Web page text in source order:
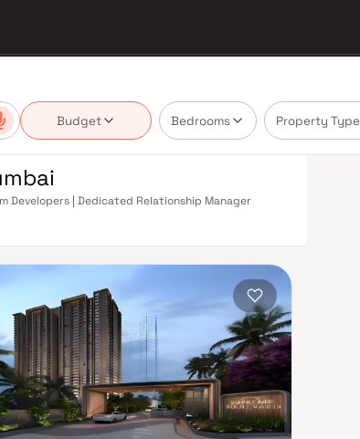
Budget Bedrooms Property Type
Developers | Dedicated Relationship Manager